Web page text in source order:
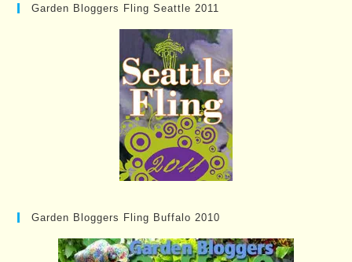
Garden Bloggers Fling Seattle 2011
Garden Bloggers Fling Buffalo 2010